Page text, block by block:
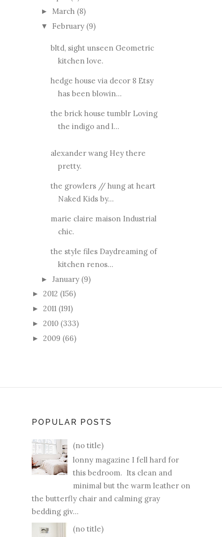
► March (8)
▼ February (9)
bltd, sight unseen Geometric
kitchen love.
hedge house via decor 8 Etsy
has been blowin...
the brick house tumblr Loving
the indigo and l...
alexander wang Hey there
pretty.
the growlers // hung at heart
Naked Kids by...
marie claire maison Industrial
chic.
the style files Daydreaming of
kitchen renos...
► January (9)
► 2012 (156)
► 2011 (191)
► 2010 (333)
► 2009 (66)
POPULAR POSTS
(no title)
lonny magazine I fell hard for
this bedroom. Its clean and
minimal but the warm leather on
the butterfly chair and calming gray
bedding giv...
(no title)